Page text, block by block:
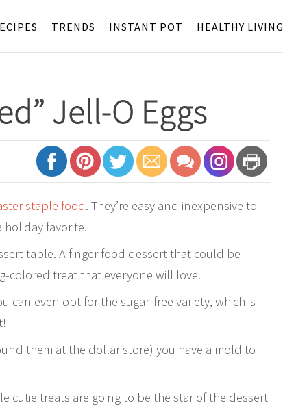
TRENDS INSTANT POT HEALTHY LIVING
Jell-O Eggs
staple food. They’re easy and inexpensive to
holiday favorite.
table. A finger food dessert that could be
colored treat that everyone will love.
can even opt for the sugar-free variety, which is
them at the dollar store) you have a mold to
cutie treats are going to be the star of the dessert